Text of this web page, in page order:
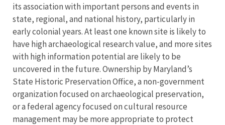
its association with important persons and events in
state, regional, and national history, particularly in
early colonial years. At least one known site is likely to
have high archaeological research value, and more sites
with high information potential are likely to be
uncovered in the future. Ownership by Maryland’s
State Historic Preservation Office, a non-government
organization focused on archaeological preservation,
or a federal agency focused on cultural resource
management may be more appropriate to protect